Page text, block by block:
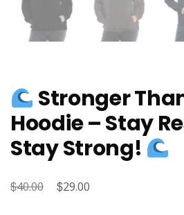
Stronger
Hoodie – Stay
Stay Strong!
$40.00
Original
$29.00